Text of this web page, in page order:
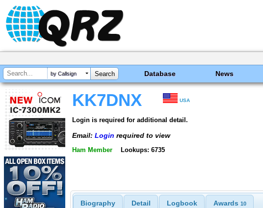
by Callsign Database News
KK7DNX USA
Login is required for additional detail.
Email: Login required to view
Ham Member Lookups: 6735
Biography Detail Logbook Awards 10